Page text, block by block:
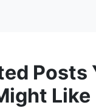
Posts
Like